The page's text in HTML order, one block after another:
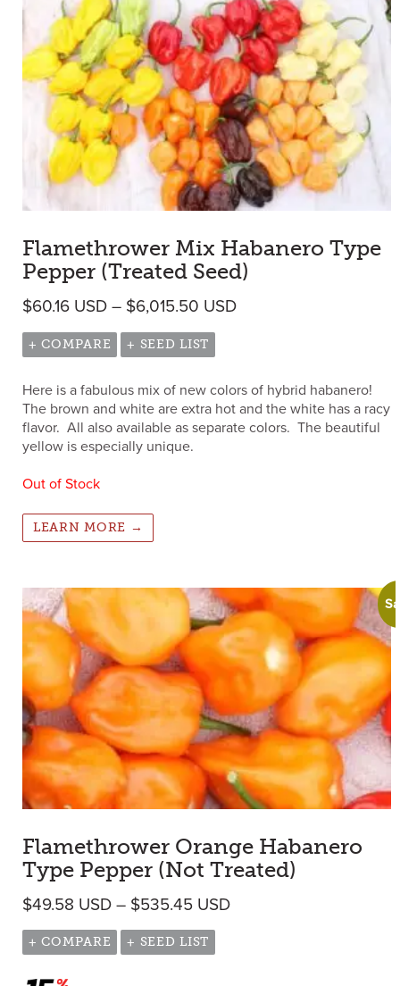
Flamethrower Mix Habanero Type
Pepper (Treated Seed)
$60.16 USD – $6,015.50 USDPrice range: $60.16
+ COMPARE + SEED LIST
Here is a fabulous mix of new colors of hybrid habanero!
The brown and white are extra hot and the white has a racy
flavor. All also available as separate colors. The beautiful
yellow is especially unique.
Out of Stock
LEARN MORE →
Flamethrower Orange Habanero
Type Pepper (Not Treated)
$49.58 USD – $535.45 USDPrice range: $49.58
+ COMPARE + SEED LIST